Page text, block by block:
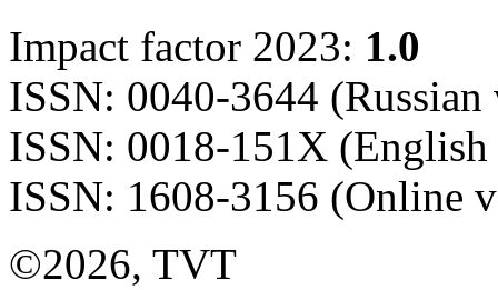
Impact factor 2023: 1.0
ISSN: 0040-3644 (Russian
ISSN: 0018-151X
ISSN: 1608-3156 (Online
©2026, TVT